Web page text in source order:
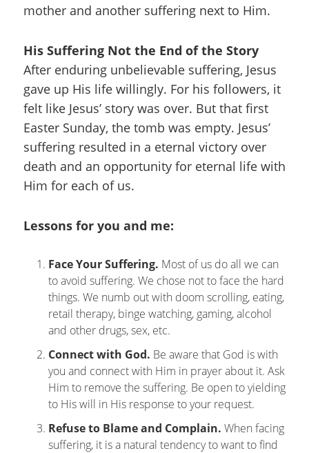
mother and another suffering next to Him.
His Suffering Not the End of the Story
After enduring unbelievable suffering, Jesus
gave up His life willingly. For his followers, it
felt like Jesus’ story was over. But that first
Easter Sunday, the tomb was empty. Jesus’
suffering resulted in a eternal victory over
death and an opportunity for eternal life with
Him for each of us.
Lessons for you and me:
Face Your Suffering. Most of us do all we can
to avoid suffering. We chose not to face the hard
things. We numb out with doom scrolling, eating,
retail therapy, binge watching, gaming, alcohol
and other drugs, sex, etc.
Connect with God. Be aware that God is with
you and connect with Him in prayer about it. Ask
Him to remove the suffering. Be open to yielding
to His will in His response to your request.
Refuse to Blame and Complain. When facing
suffering, it is a natural tendency to want to find